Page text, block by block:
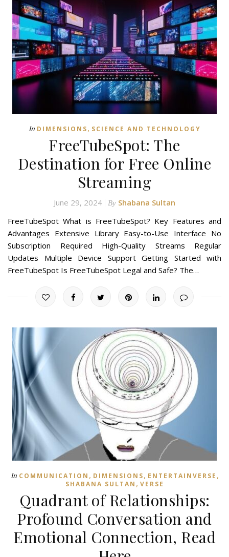
In DIMENSIONS, SCIENCE AND TECHNOLOGY
FreeTubeSpot: The
Destination for Free Online
Streaming
June 29, 2024 By Shabana Sultan
FreeTubeSpot What is FreeTubeSpot? Key Features and
Advantages Extensive Library Easy-to-Use Interface No
Subscription Required High-Quality Streams Regular
Updates Multiple Device Support Getting Started with
FreeTubeSpot Is FreeTubeSpot Legal and Safe? The…
In COMMUNICATION , DIMENSIONS, ENTERTAINVERSE ,
SHABANA SULTAN , VERSE
Quadrant of Relationships:
Profound Conversation and
Emotional Connection, Read